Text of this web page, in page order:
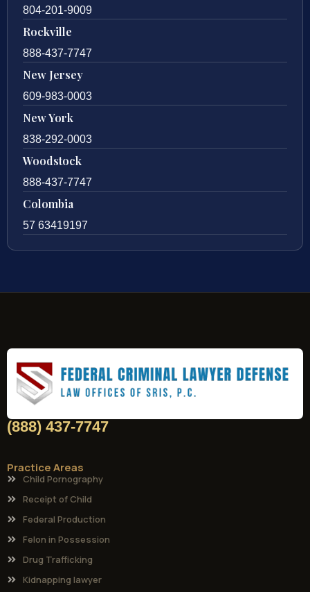
804-201-9009
Rockville
888-437-7747
New Jersey
609-983-0003
New York
838-292-0003
Woodstock
888-437-7747
Colombia
57 63419197
(888) 437-7747
Practice Areas
Child Pornography
Receipt of Child
Federal Production
Felon in Possession
Drug Trafficking
Kidnapping lawyer